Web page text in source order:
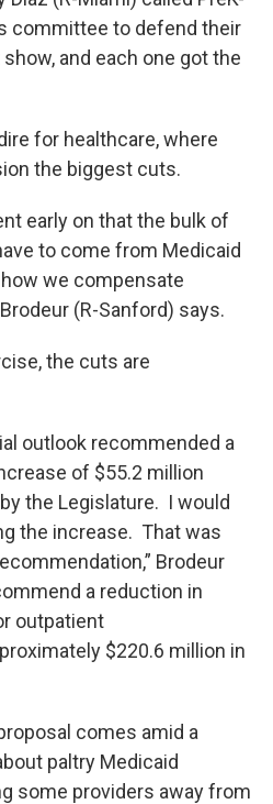
committee to defend their
and each one got the
for healthcare, where
the biggest cuts.
early on that the bulk of
to come from Medicaid
we compensate
(R-Sanford) says.
the cuts are
outlook recommended a
of $55.2 million
the Legislature. I would
the increase. That was
Brodeur
a reduction in
outpatient
$220.6 million in
comes amid a
paltry Medicaid
some providers away from